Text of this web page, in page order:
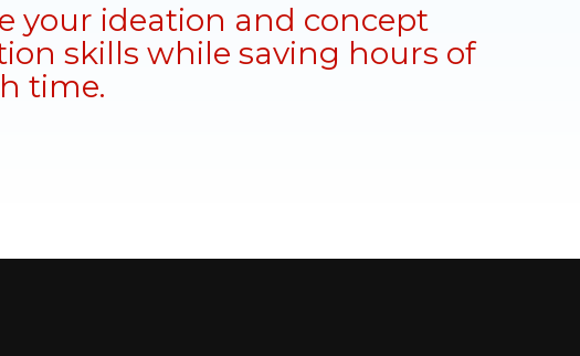
your ideation and concept
skills while saving hours of
time.